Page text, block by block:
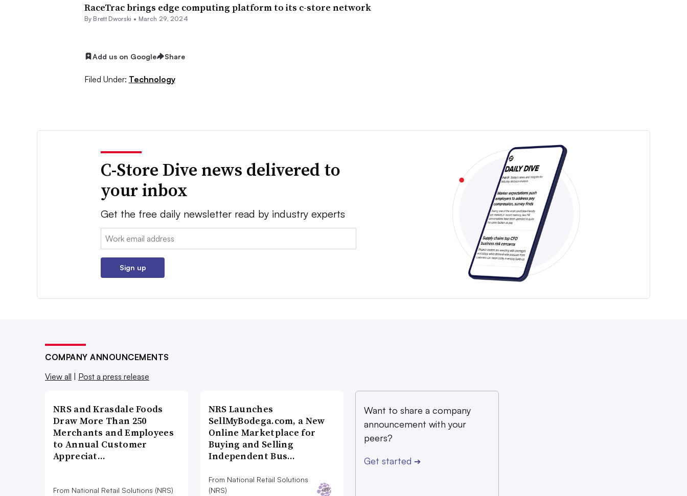
RaceTrac brings edge computing platform to its c-store network
By Brett Dworski • March 29, 2024
Add us on Google Share
Filed Under: Technology
C-Store Dive news delivered to
your inbox
Get the free daily newsletter read by industry experts
Email:
Sign up
COMPANY ANNOUNCEMENTS
View all
Post a press release
NRS and Krasdale Foods
Draw More Than 250
Merchants and Employees
to Annual Customer
Appreciat…
From National Retail Solutions (NRS)
NRS Launches
SellMyBodega.com, a New
Online Marketplace for
Buying and Selling
Independent Bus…
From National Retail Solutions
(NRS)
Want to share a company
announcement with your
peers?
Get started ➔